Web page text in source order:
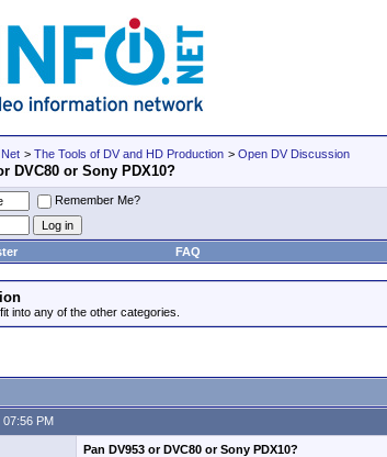
> The Tools of DV and HD Production > Open DV Discussion
DVC80 or Sony PDX10?
Remember Me?
FAQ
into any of the other categories.
07:56 PM
Pan DV953 or DVC80 or Sony PDX10?